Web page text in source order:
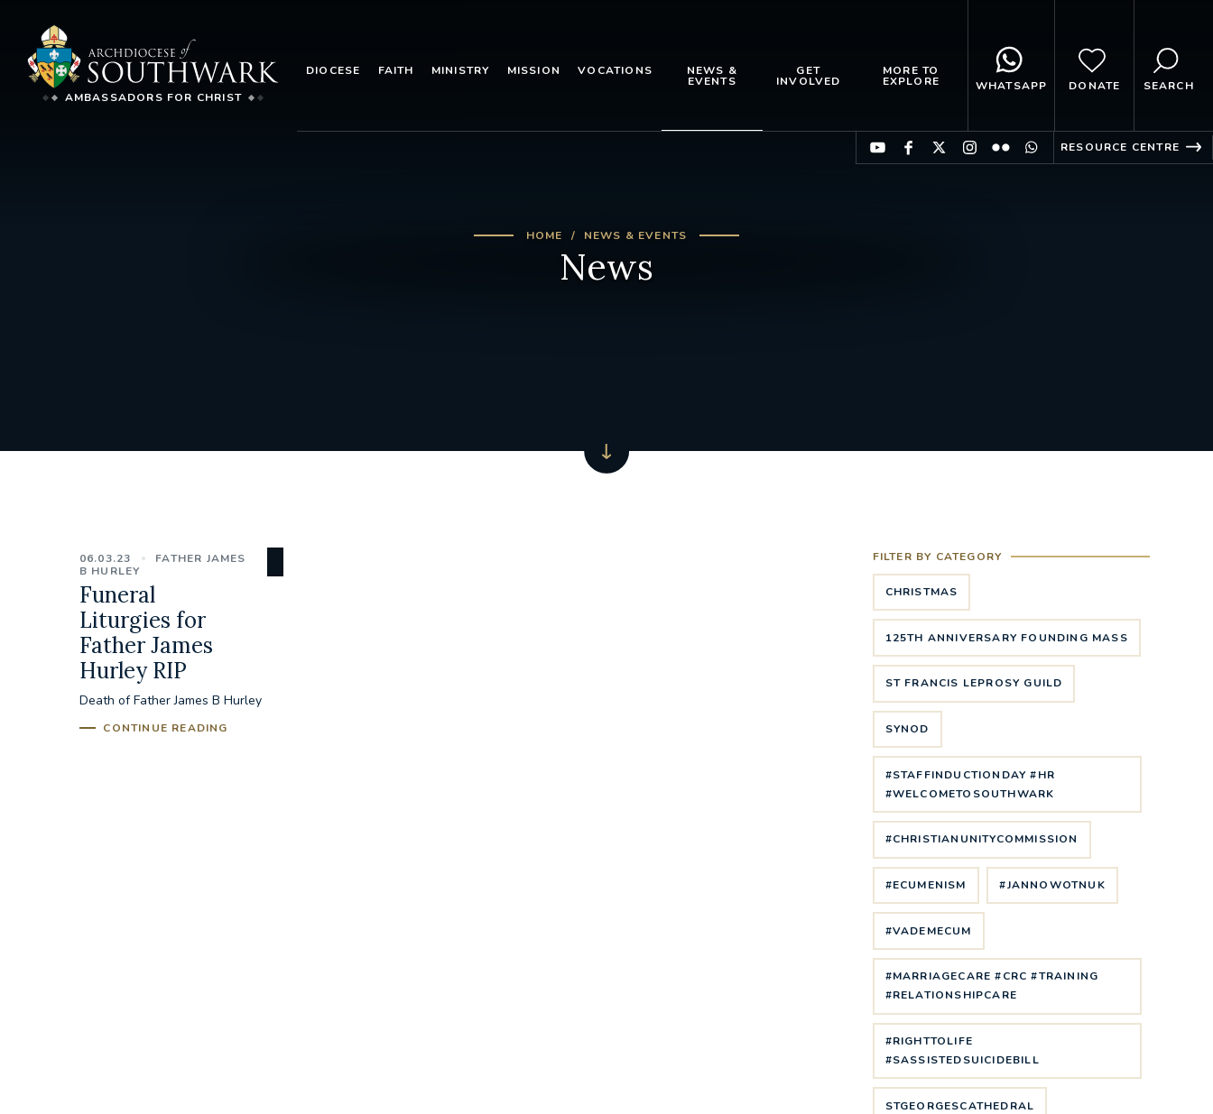
AMBASSADORS FOR CHRIST
DIOCESE FAITH MINISTRY MISSION VOCATIONS NEWS &
EVENTS
GET
INVOLVED
MORE TO
EXPLORE WHATSAPP DONATE SEARCH
RESOURCE CENTRE
HOME NEWS & EVENTS
News
06.03.23
FATHER JAMES
B HURLEY
Funeral
Liturgies for
Father James
Hurley RIP
Death of Father James B Hurley
CONTINUE READING
FILTER BY CATEGORY
CHRISTMAS
125TH ANNIVERSARY FOUNDING MASS
ST FRANCIS LEPROSY GUILD
SYNOD
#STAFFINDUCTIONDAY #HR
#WELCOMETOSOUTHWARK
#CHRISTIANUNITYCOMMISSION
#ECUMENISM #JANNOWOTNUK
#VADEMECUM
#MARRIAGECARE #CRC #TRAINING
#RELATIONSHIPCARE
#RIGHTTOLIFE
#SASSISTEDSUICIDEBILL
STGEORGESCATHEDRAL